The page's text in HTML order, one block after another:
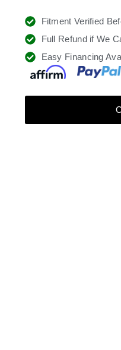
Fitment Verified
Full Refund if We
Easy Financing